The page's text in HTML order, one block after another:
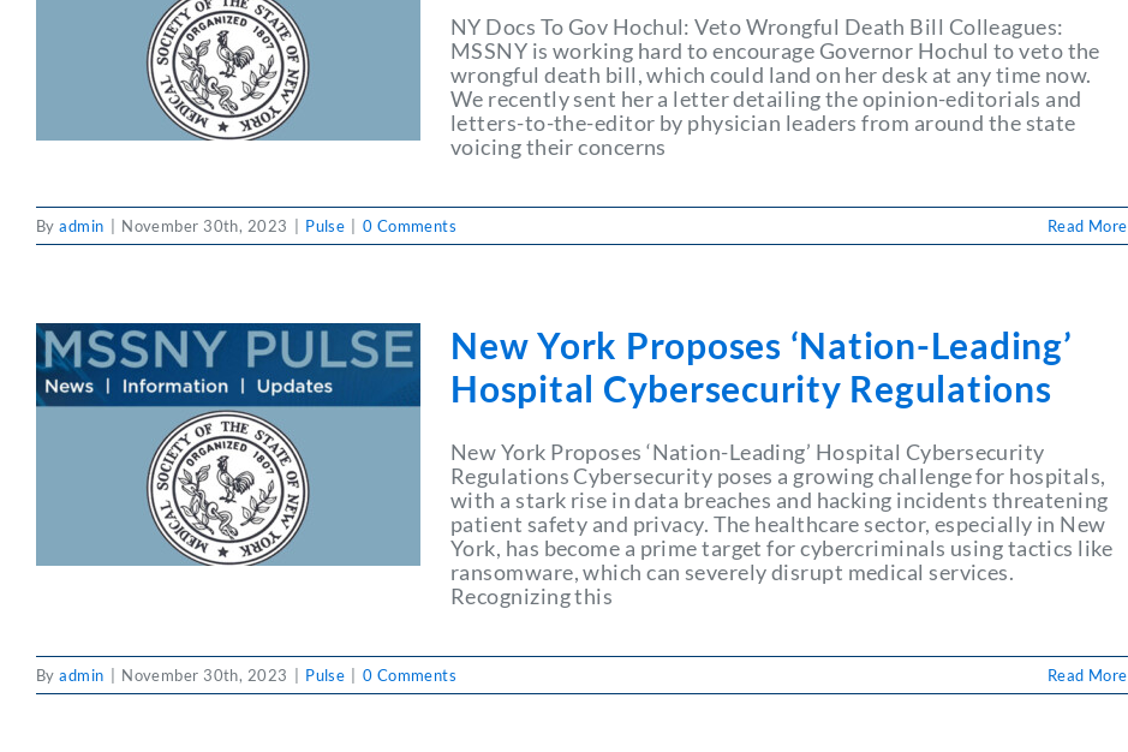
NY Docs To Gov Hochul: Veto Wrongful Death Bill Colleagues:
MSSNY is working hard to encourage Governor Hochul to veto the
wrongful death bill, which could land on her desk at any time now.
We recently sent her a letter detailing the opinion-editorials and
letters-to-the-editor by physician leaders from around the state
voicing their concerns
Byadmin November 30th, 2023 Pulse 0 Comments Read More
New York Proposes ‘Nation-Leading’
Hospital Cybersecurity Regulations
New York Proposes ‘Nation-Leading’ Hospital Cybersecurity
Regulations Cybersecurity poses a growing challenge for hospitals,
with a stark rise in data breaches and hacking incidents threatening
patient safety and privacy. The healthcare sector, especially in New
York, has become a prime target for cybercriminals using tactics like
ransomware, which can severely disrupt medical services.
Recognizing this
Byadmin November 30th, 2023 Pulse 0 Comments Read More